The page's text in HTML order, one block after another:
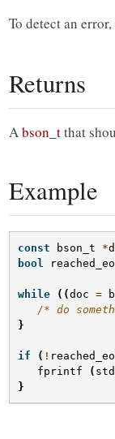
To detect an
Returns
Abson_tthat
Example
const bson_t *
bool
while ((doc =
/* do
}
if ( !
fprintf
(
}